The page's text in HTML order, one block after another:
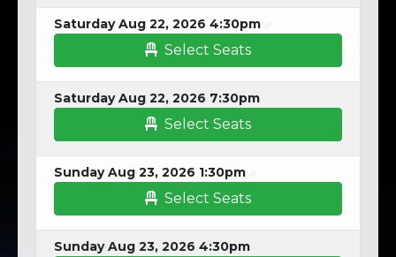
Saturday Aug 22, 2026 4:30pm
Select Seats
Saturday Aug 22, 2026 7:30pm
Select Seats
Sunday Aug 23, 2026 1:30pm
Select Seats
Sunday Aug 23, 2026 4:30pm